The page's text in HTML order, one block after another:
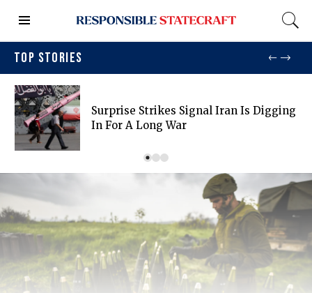
TOP STORIES
Surprise Strikes Signal Iran Is Digging
In For A Long War